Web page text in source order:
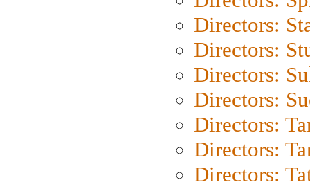
Directors:
Directors:
Directors:
Directors:
Directors:
Directors:
Directors: